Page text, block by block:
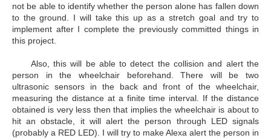
not be able to identify whether the person alone has fallen down
to the ground. I will take this up as a stretch goal and try to
implement after I complete the previously committed things in
this project.
Also, this will be able to detect the collision and alert the
person in the wheelchair beforehand. There will be two
ultrasonic sensors in the back and front of the wheelchair,
measuring the distance at a finite time interval. If the distance
obtained is very less then that implies the wheelchair is about to
hit an obstacle, it will alert the person through LED signals
(probably a RED LED). I will try to make Alexa alert the person in